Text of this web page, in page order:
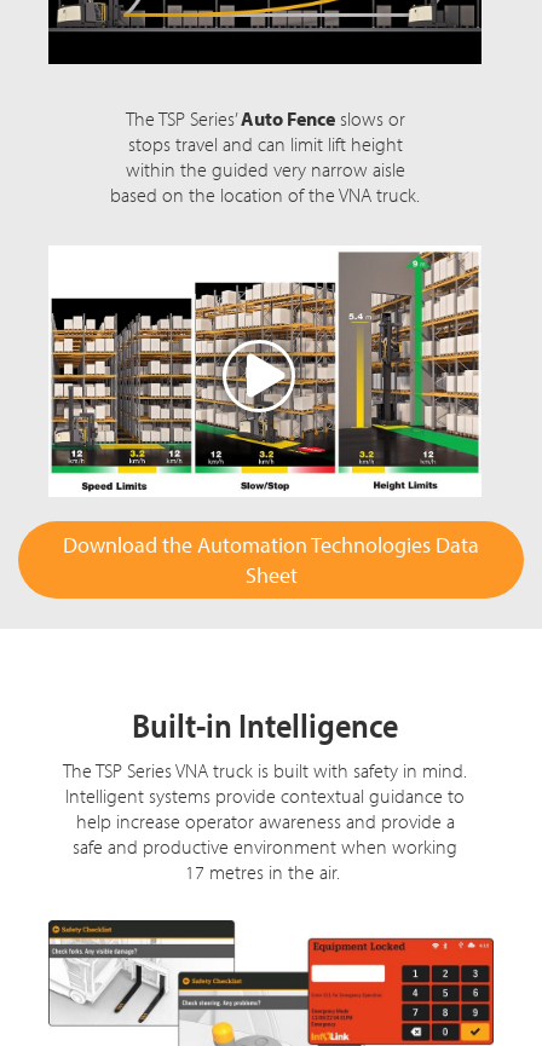
The TSP Series’Auto Fenceslows or
stops travel and can limit lift height
within the guided very narrow aisle
based on the location of the VNA truck.
Download the Automation Technologies Data
Sheet
Built-in Intelligence
The TSP Series VNA truck is built with safety in mind.
Intelligent systems provide contextual guidance to
help increase operator awareness and provide a
safe and productive environment when working
17 metres in the air.